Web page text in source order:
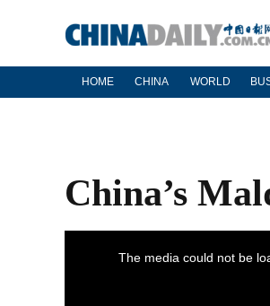
HOME CHINA WORLD
China’s